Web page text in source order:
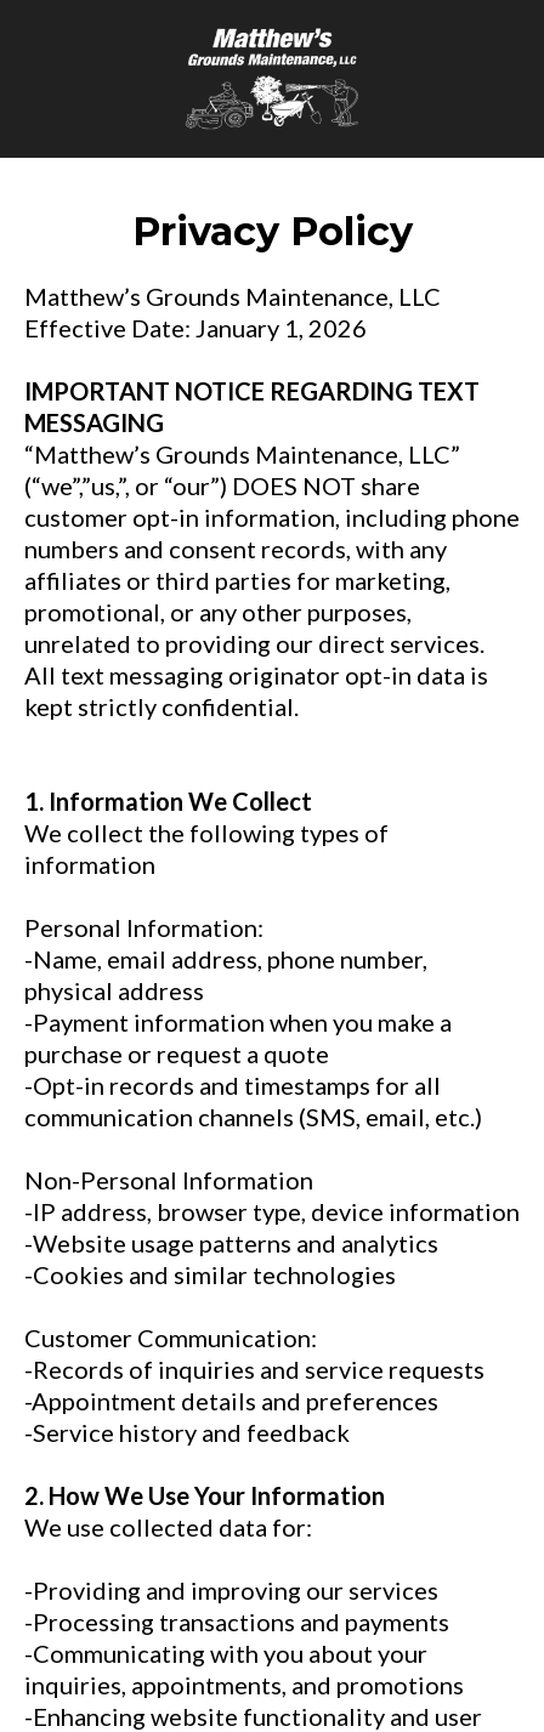
Privacy Policy
Matthew’s Grounds Maintenance, LLC
Effective Date: January 1, 2026
IMPORTANT NOTICE REGARDING TEXT
MESSAGING
“Matthew’s Grounds Maintenance, LLC”
(“we”,”us,”, or “our”) DOES NOT share
customer opt-in information, including phone
numbers and consent records, with any
affiliates or third parties for marketing,
promotional, or any other purposes,
unrelated to providing our direct services.
All text messaging originator opt-in data is
kept strictly confidential.
1. Information We Collect
We collect the following types of
information
Personal Information:
-Name, email address, phone number,
physical address
-Payment information when you make a
purchase or request a quote
-Opt-in records and timestamps for all
communication channels (SMS, email, etc.)
Non-Personal Information
-IP address, browser type, device information
-Website usage patterns and analytics
-Cookies and similar technologies
Customer Communication:
-Records of inquiries and service requests
-Appointment details and preferences
-Service history and feedback
2. How We Use Your Information
We use collected data for:
-Providing and improving our services
-Processing transactions and payments
-Communicating with you about your
inquiries, appointments, and promotions
-Enhancing website functionality and user